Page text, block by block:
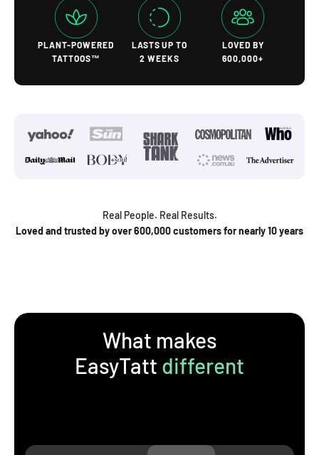
PLANT-POWERED
TATTOOS™
LASTS UP TO
2 WEEKS
LOVED BY
600,000+
Real People. Real Results.
Loved and trusted by over 600,000 customers for nearly 10 years
What makes
EasyTatt different